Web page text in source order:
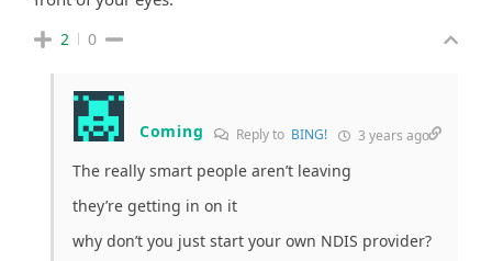
2 0
Coming Reply to BING! 3 years ago
The really smart people aren’t leaving
they’re getting in on it
why don’t you just start your own NDIS provider?